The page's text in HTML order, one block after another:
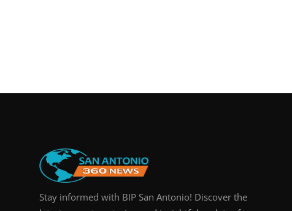
Stay informed with BIP San Antonio! Discover the